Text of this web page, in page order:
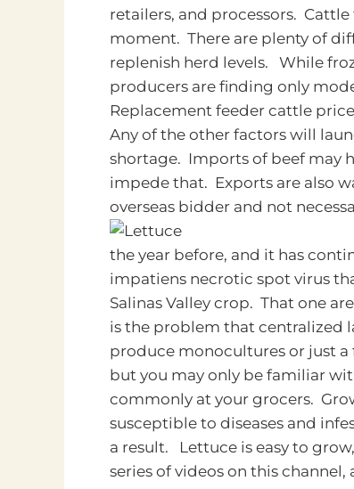
retailers, and processors.
moment. There are plenty of
replenish herd levels. While
producers are finding only
Replacement feeder cattle
Any of the other factors will
shortage. Imports of beef may
impede that. Exports are also
overseas bidder and not
the year before, and it has
impatiens necrotic spot virus
Salinas Valley crop. That one
is the problem that centralized
produce monocultures or just a
but you may only be familiar
commonly at your grocers.
susceptible to diseases and
a result. Lettuce is easy to
series of videos on this